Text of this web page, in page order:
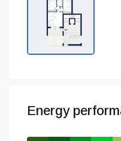
Energy